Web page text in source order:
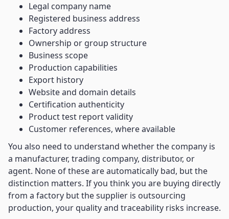
Legal company name
Registered business address
Factory address
Ownership or group structure
Business scope
Production capabilities
Export history
Website and domain details
Certification authenticity
Product test report validity
Customer references, where available
You also need to understand whether the company is
a manufacturer, trading company, distributor, or
agent. None of these are automatically bad, but the
distinction matters. If you think you are buying directly
from a factory but the supplier is outsourcing
production, your quality and traceability risks increase.